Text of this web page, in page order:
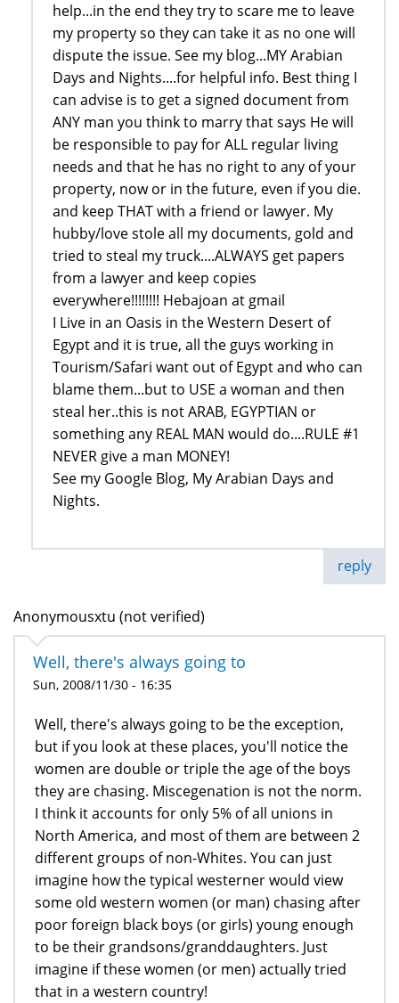
help...in the end they try to scare me to leave
my property so they can take it as no one will
dispute the issue. See my blog...MY Arabian
Days and Nights....for helpful info. Best thing I
can advise is to get a signed document from
ANY man you think to marry that says He will
be responsible to pay for ALL regular living
needs and that he has no right to any of your
property, now or in the future, even if you die.
and keep THAT with a friend or lawyer. My
hubby/love stole all my documents, gold and
tried to steal my truck....ALWAYS get papers
from a lawyer and keep copies
everywhere!!!!!!!! Hebajoan at gmail
I Live in an Oasis in the Western Desert of
Egypt and it is true, all the guys working in
Tourism/Safari want out of Egypt and who can
blame them...but to USE a woman and then
steal her..this is not ARAB, EGYPTIAN or
something any REAL MAN would do....RULE #1
NEVER give a man MONEY!
See my Google Blog, My Arabian Days and
Nights.
reply
Anonymousxtu (not verified)
Well, there's always going to
Sun, 2008/11/30 - 16:35
Well, there's always going to be the exception,
but if you look at these places, you'll notice the
women are double or triple the age of the boys
they are chasing. Miscegenation is not the norm.
I think it accounts for only 5% of all unions in
North America, and most of them are between 2
different groups of non-Whites. You can just
imagine how the typical westerner would view
some old western women (or man) chasing after
poor foreign black boys (or girls) young enough
to be their grandsons/granddaughters. Just
imagine if these women (or men) actually tried
that in a western country!